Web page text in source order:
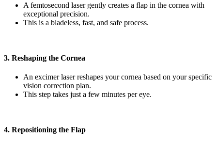
A femtosecond laser gently creates a flap in the cornea with
exceptional precision.
This is a bladeless, fast, and safe process.
3. Reshaping the Cornea
An excimer laser reshapes your cornea based on your specific
vision correction plan.
This step takes just a few minutes per eye.
4. Repositioning the Flap